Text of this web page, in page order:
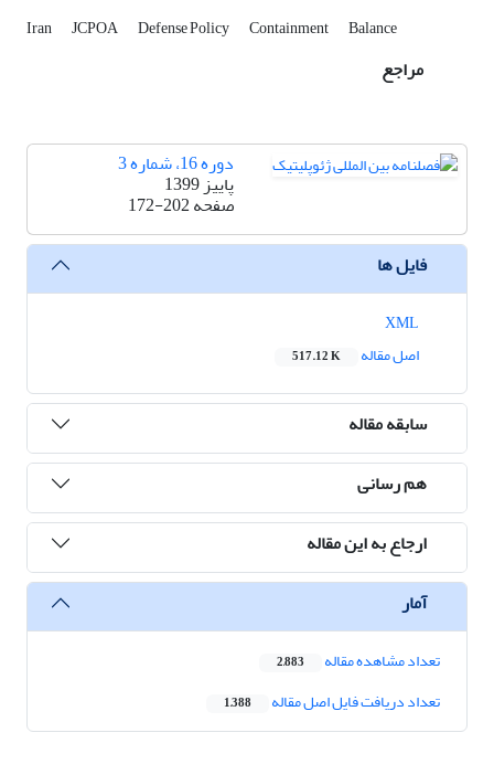
Iran JCPOA Defense Policy Containment Balance
مراجع
دوره 16، شماره 3
پاییز 1399
صفحه172-202
فایل ها
اصل مقاله
517.12 K
سابقه مقاله
هم رسانی
ارجاع به این مقاله
آمار
تعداد مشاهده مقاله 2,883
تعداد دریافت فایل اصل مقاله 1,388